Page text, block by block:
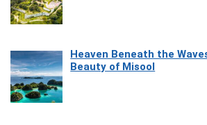
Heaven Beneath the
Beauty of Misool